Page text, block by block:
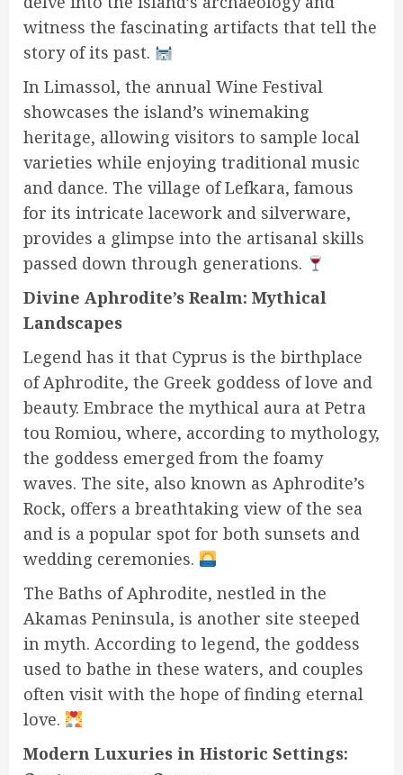
witness the fascinating artifacts that tell the
story of its past.
In Limassol, the annual Wine Festival
showcases the island’s winemaking
heritage, allowing visitors to sample local
varieties while enjoying traditional music
and dance. The village of Lefkara, famous
for its intricate lacework and silverware,
provides a glimpse into the artisanal skills
passed down through generations.
Divine Aphrodite’s Realm: Mythical
Landscapes
Legend has it that Cyprus is the birthplace
of Aphrodite, the Greek goddess of love and
beauty. Embrace the mythical aura at Petra
tou Romiou, where, according to mythology,
the goddess emerged from the foamy
waves. The site, also known as Aphrodite’s
Rock, offers a breathtaking view of the sea
and is a popular spot for both sunsets and
wedding ceremonies.
The Baths of Aphrodite, nestled in the
Akamas Peninsula, is another site steeped
in myth. According to legend, the goddess
used to bathe in these waters, and couples
often visit with the hope of finding eternal
love.
Modern Luxuries in Historic Settings: